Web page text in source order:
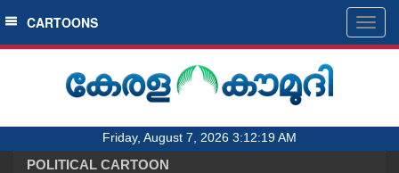
SECTIONS
HOME
NOTIFIED NEWS
CARTOONS
Friday, August 7, 2026 3:12:19 AM
POLITICAL CARTOON